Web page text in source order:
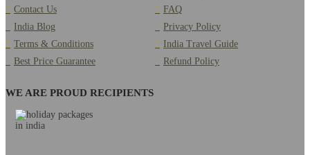
Contact Us
FAQ
India Blog
Privacy Policy
Terms & Conditions
India Travel Guide
Best Price Guarantee
Refund Policy
WE ARE PROUD RECIPIENTS